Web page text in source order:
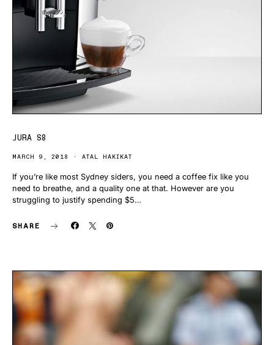
JURA S8
MARCH 9, 2018 ATAL HAKIKAT
If you’re like most Sydney siders, you need a coffee fix like you
need to breathe, and a quality one at that. However are you
struggling to justify spending $5…
SHARE